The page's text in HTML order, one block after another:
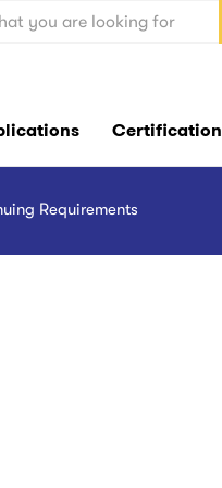
Certification
Requirements